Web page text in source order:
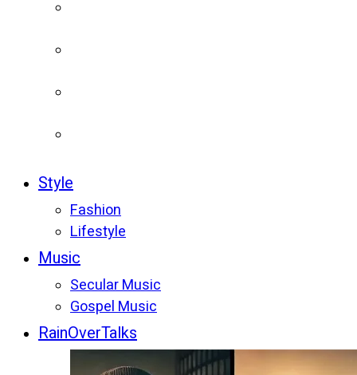
Style
Fashion
Lifestyle
Music
Secular Music
Gospel Music
RainOverTalks